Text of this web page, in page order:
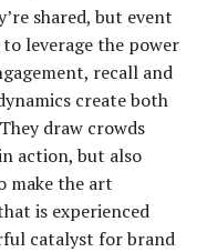
shared, but event
leverage the power
recall and
create both
draw crowds
action, but also
make the art
is experienced
catalyst for brand